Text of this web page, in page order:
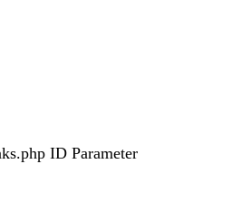
ID Parameter